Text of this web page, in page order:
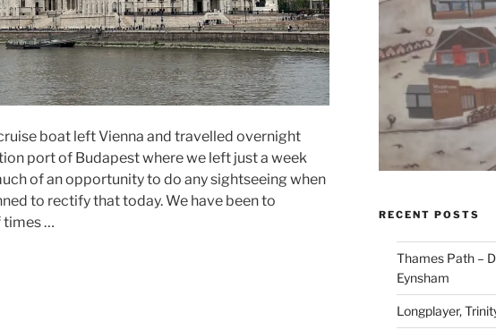
boat left Vienna and travelled overnight
port of Budapest where we left just a week
of an opportunity to do any sightseeing when
to rectify that today. We have been to
times …
RECENT POSTS
Thames Path –
Eynsham
Longplayer,